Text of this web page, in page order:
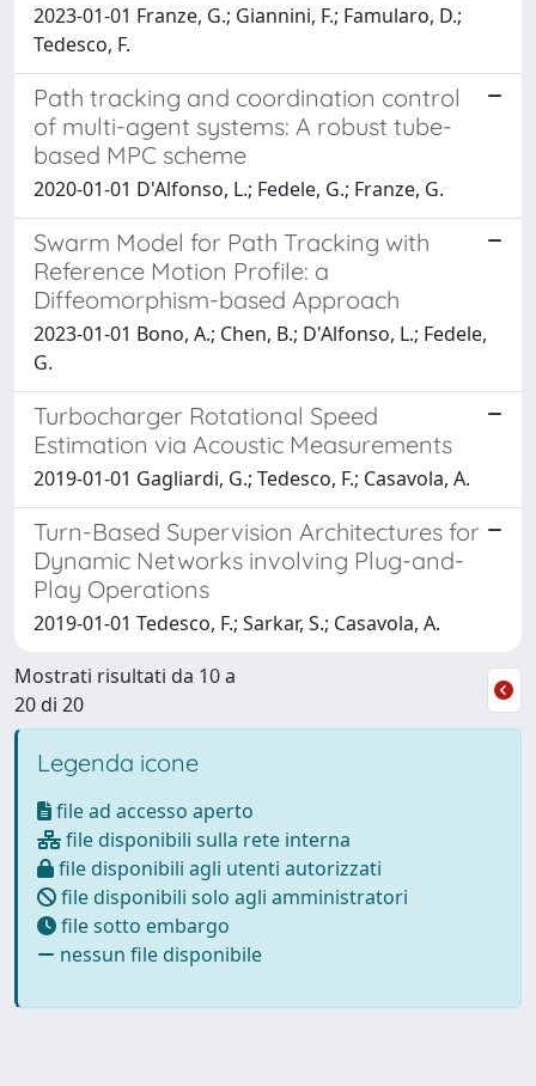
2023-01-01 Franze, G.; Giannini, F.; Famularo, D.;
Tedesco, F.
Path tracking and coordination control
of multi-agent systems: A robust tube-
based MPC scheme
2020-01-01 D'Alfonso, L.; Fedele, G.; Franze, G.
Swarm Model for Path Tracking with
Reference Motion Profile: a
Diffeomorphism-based Approach
2023-01-01 Bono, A.; Chen, B.; D'Alfonso, L.; Fedele,
G.
Turbocharger Rotational Speed
Estimation via Acoustic Measurements
2019-01-01 Gagliardi, G.; Tedesco, F.; Casavola, A.
Turn-Based Supervision Architectures for
Dynamic Networks involving Plug-and-
Play Operations
2019-01-01 Tedesco, F.; Sarkar, S.; Casavola, A.
Mostrati risultati da 10 a
20 di 20
Legenda icone
file ad accesso aperto
file disponibili sulla rete interna
file disponibili agli utenti autorizzati
file disponibili solo agli amministratori
file sotto embargo
nessun file disponibile